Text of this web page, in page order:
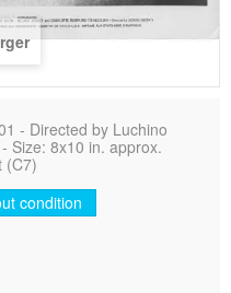
- Directed by Luchino
Size: 8x10 in. approx.
(C7)
condition